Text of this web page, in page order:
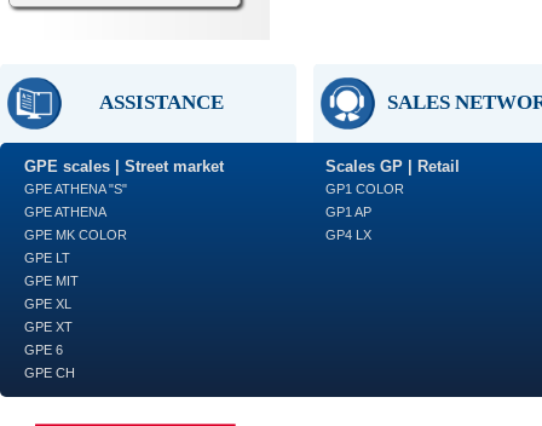
ASSISTANCE SALES
GPE scales | Street market
GPE ATHENA "S"
GPE ATHENA
GPE MK COLOR
GPE LT
GPE MIT
GPE XL
GPE XT
GPE 6
GPE CH
Scales GP | Retail
GP1 COLOR
GP1 AP
GP4 LX